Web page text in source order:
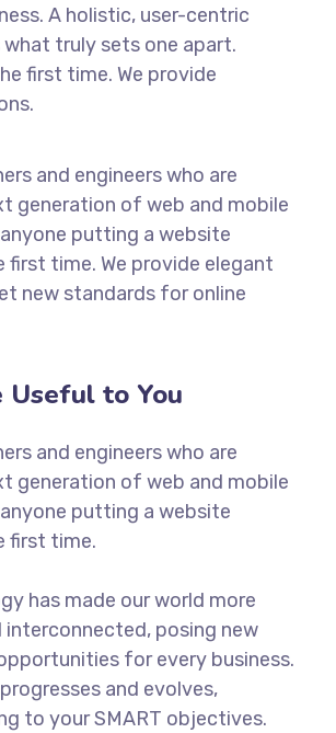
A holistic, user-centric
truly sets one apart.
first time. We provide
and engineers who are
generation of web and mobile
putting a website
time. We provide elegant
new standards for online
to You
and engineers who are
generation of web and mobile
putting a website
first time.
has made our world more
interconnected, posing new
for every business.
and evolves,
to your SMART objectives.